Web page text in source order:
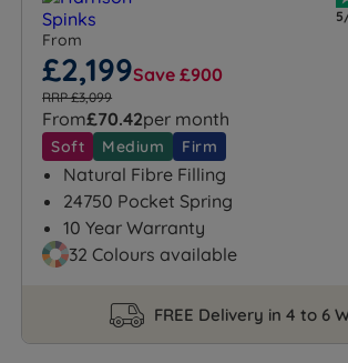
From
£2,199Save £900
RRP £3,099
From£70.42per month
Soft Medium Firm
Natural Fibre Filling
24750 Pocket Spring
10 Year Warranty
32 Colours available
FREE Delivery in 4 to 6